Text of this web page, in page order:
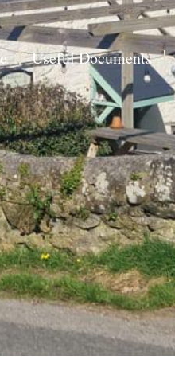
Useful Documents